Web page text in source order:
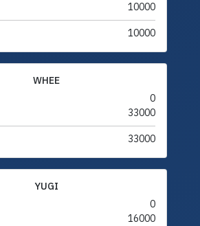
10000
10000
WHEE
0
33000
33000
YUGI
0
16000